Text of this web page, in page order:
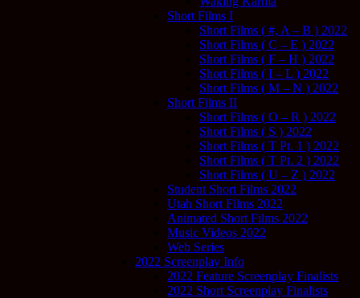
Short Films I
Short Films ( #, A – B ) 2022
Short Films ( C – E ) 2022
Short Films ( F – H ) 2022
Short Films ( I – L ) 2022
Short Films ( M – N ) 2022
Short Films II
Short Films ( O – R ) 2022
Short Films ( S ) 2022
Short Films ( T Pt. 1 ) 2022
Short Films ( T Pt. 2 ) 2022
Short Films ( U – Z ) 2022
Student Short Films 2022
Utah Short Films 2022
Animated Short Films 2022
Music Videos 2022
Web Series
2022 Screenplay Info
2022 Feature Screenplay Finalists
2022 Short Screenplay Finalists